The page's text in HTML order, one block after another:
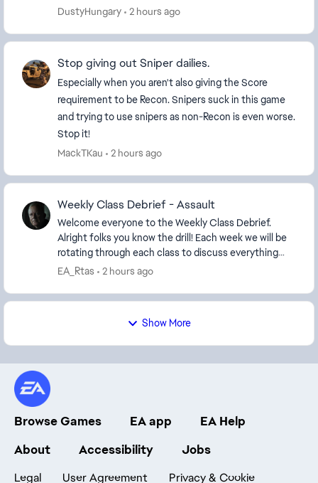
Unfortunately, the experience is completely ruined
DustyHungary 2 hours ago
Stop giving out Sniper dailies.
Especially when you aren't also giving the Score
requirement to be Recon. Snipers suck in this game
and trying to use snipers as non-Recon is even worse.
Stop it!
MackTKau
2 hours ago
Weekly Class Debrief - Assault
Welcome everyone to the Weekly Class Debrief.
Alright folks you know the drill! Each week we will be
rotating through each class to discuss everything
from Balancing, best equipment/weapons to us...
EA_Rtas 2 hours ago
Show More
Browse Games EA app
EA Help
About
Accessibility Jobs
Legal User Agreement Privacy & Cookie